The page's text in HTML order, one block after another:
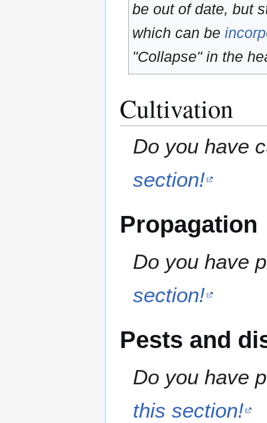
be out of date, but
which can be
"Collapse" in the
Cultivation
Do you have
section!
Propagation
Do you have
section!
Pests and
Do you have
this section!